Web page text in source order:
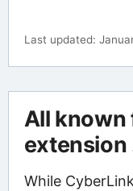
Last updated:
All known
extension
While